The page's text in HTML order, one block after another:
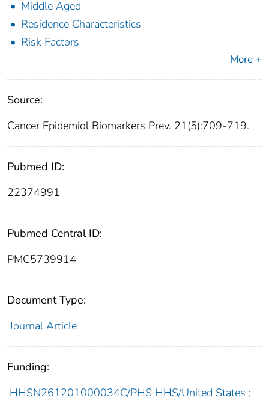
Middle Aged
Residence Characteristics
Risk Factors
More +
Source:
Cancer Epidemiol Biomarkers Prev. 21(5):709-719.
Pubmed ID:
22374991
Pubmed Central ID:
PMC5739914
Document Type:
Journal Article
Funding:
HHSN261201000034C/PHS HHS/United States ;